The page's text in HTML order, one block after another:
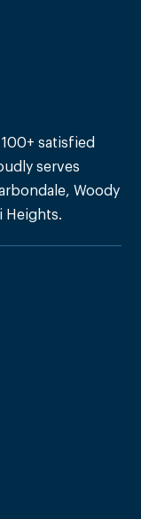
satisfied
serves
Woody
Heights.